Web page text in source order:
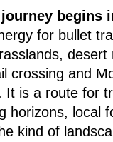
begins
for bullet
desert
crossing and
It is a route for
horizons, local
kind of